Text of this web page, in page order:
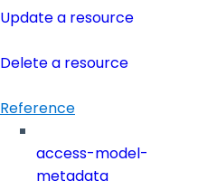
Update a resource
Delete a resource
Reference
access-model-
metadata